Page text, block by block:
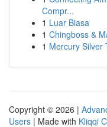
Compr...
1 Luar Biasa
1 Chingboss &
1 Mercury Silver
Copyright © 2026 |
Users | Made with Kliqqi